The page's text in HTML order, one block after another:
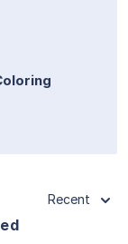
Recent